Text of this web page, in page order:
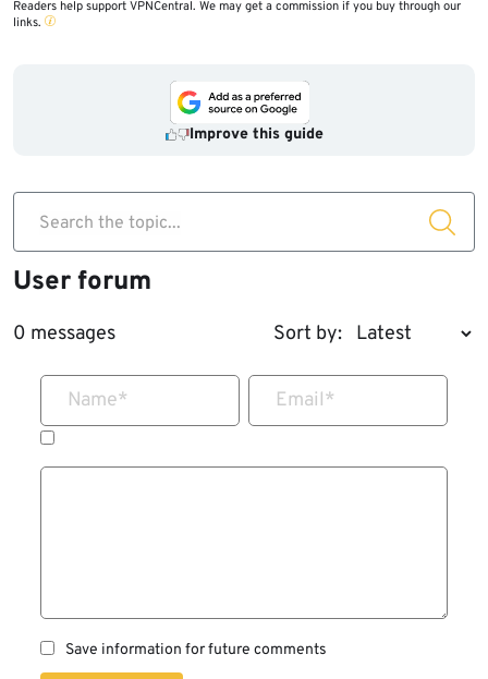
Readers help support VPNCentral. We may get a commission if you buy through our
links.
Improve this guide
Search the topic...
User forum
0 messages Sort by:
Name* Email*
Save information for future comments